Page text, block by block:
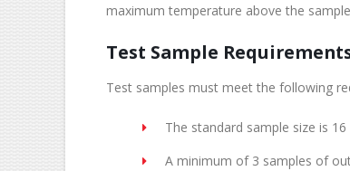
maximum temperature above the
Test Sample
Test samples must meet the following
The standard sample size is 16
A minimum of 3 samples of